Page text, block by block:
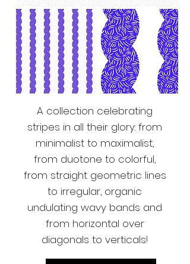
A collection celebrating
stripes in all their glory: from
minimalist to maximalist,
from duotone to colorful,
from straight geometric lines
to irregular, organic
undulating wavy bands and
from horizontal over
diagonals to verticals!